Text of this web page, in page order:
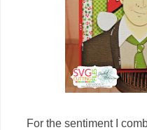
For the sentiment I